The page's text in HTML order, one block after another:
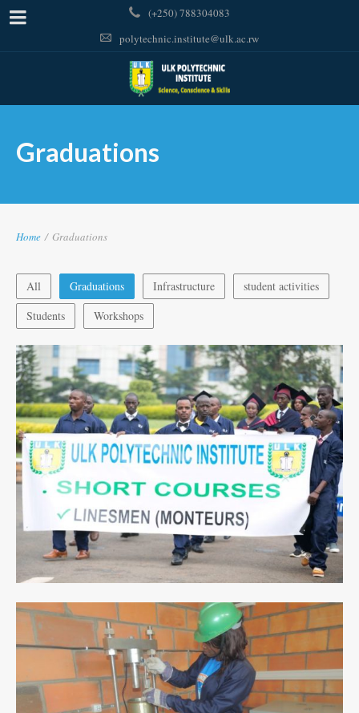
(+250) 788304083
polytechnic.institute@ulk.ac.rw
Graduations
Home / Graduations
All Graduations Infrastructure
student activities
Students
Workshops